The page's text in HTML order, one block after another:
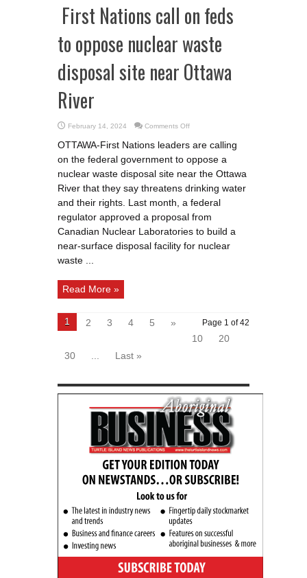
First Nations call on feds
to oppose nuclear waste
disposal site near Ottawa
River
February 14, 2024 Comments Offon
call
feds
oppose
nuclear
waste
disposal
site
near
River
OTTAWA-First Nations leaders are calling
on the federal government to oppose a
nuclear waste disposal site near the Ottawa
River that they say threatens drinking water
and their rights. Last month, a federal
regulator approved a proposal from
Canadian Nuclear Laboratories to build a
near-surface disposal facility for nuclear
waste ...
Read More »
Page 1 of 42
1 2 3 4 5
»
10
20
30
Last »